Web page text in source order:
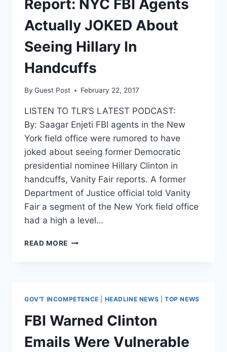
CAMPAIGN
AHEAD
OF
TIME
Report: NYC FBI Agents
Actually JOKED About
Seeing Hillary In
Handcuffs
By Guest Post February 22, 2017
LISTEN TO TLR’S LATEST PODCAST:
By: Saagar Enjeti FBI agents in the New
York field office were rumored to have
joked about seeing former Democratic
presidential nominee Hillary Clinton in
handcuffs, Vanity Fair reports. A former
Department of Justice official told Vanity
Fair a segment of the New York field office
had a high a level…
READ MORE REPORT:
HILLARY
IN
HANDCUFFS
GOV'T INCOMPETENCE HEADLINE NEWS |TOP NEWS
FBI Warned Clinton
Emails Were Vulnerable